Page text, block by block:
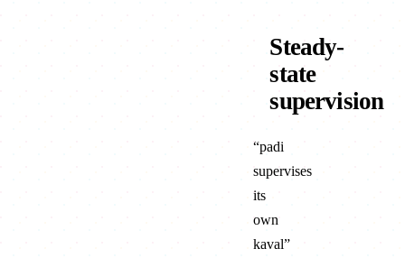
browser +
Steady-
state
supervision
“padi
supervises
its
own
kaval”